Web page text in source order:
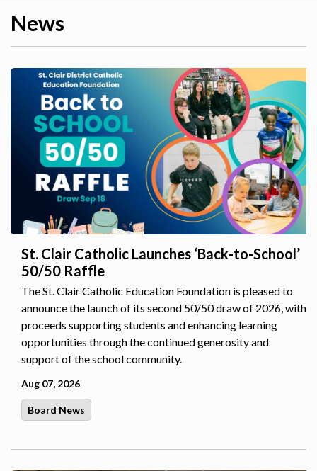
News
St. Clair Catholic Launches ‘Back-to-School’
50/50 Raffle
The St. Clair Catholic Education Foundation is pleased to
announce the launch of its second 50/50 draw of 2026, with
proceeds supporting students and enhancing learning
opportunities through the continued generosity and
support of the school community.
Aug 07, 2026
Board News